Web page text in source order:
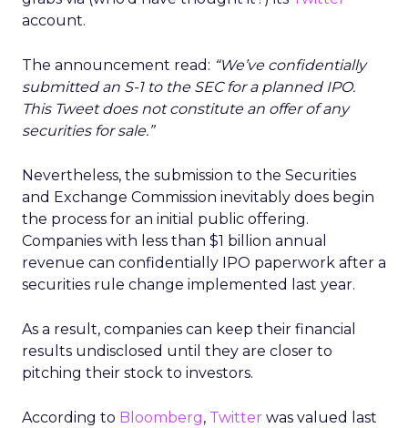
account.
The announcement read: “We’ve confidentially
submitted an S-1 to the SEC for a planned IPO.
This Tweet does not constitute an offer of any
securities for sale.”
Nevertheless, the submission to the Securities
and Exchange Commission inevitably does begin
the process for an initial public offering.
Companies with less than $1 billion annual
revenue can confidentially IPO paperwork after a
securities rule change implemented last year.
As a result, companies can keep their financial
results undisclosed until they are closer to
pitching their stock to investors.
According to Bloomberg, Twitter was valued last